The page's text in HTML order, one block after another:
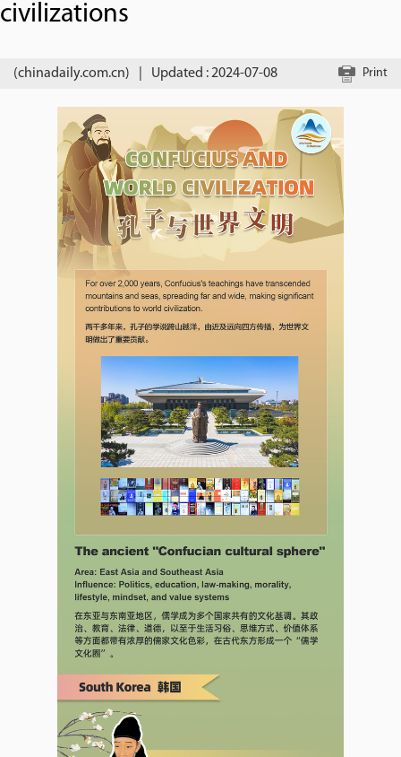
civilizations
(chinadaily.com.cn) Updated : 2024-07-08 Print